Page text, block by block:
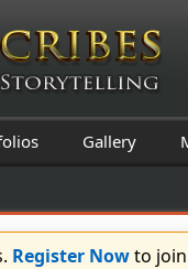
Gallery
Register Nowto